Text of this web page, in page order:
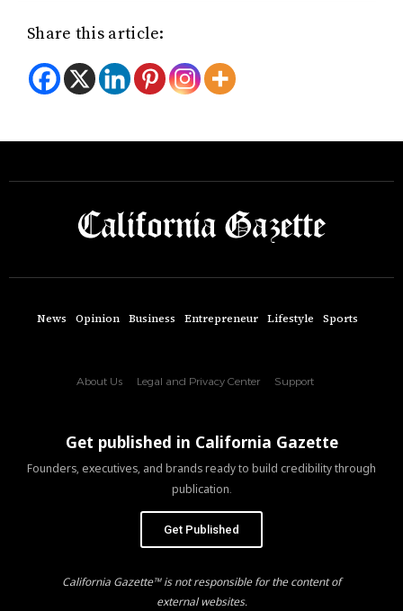
Share this article:
News Opinion Business Entrepreneur Lifestyle Sports
About Us Legal and Privacy Center Support
Get published in California Gazette
Founders, executives, and brands ready to build credibility through
publication.
Get Published
California Gazette™ is not responsible for the content of
external websites.